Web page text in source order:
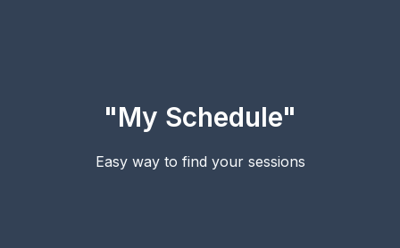
"My Schedule"
Easy way to find your sessions